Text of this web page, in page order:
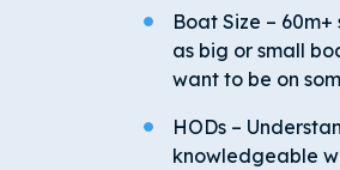
Boat Size –
as big or small
want to be on
HODs –
knowledgeable